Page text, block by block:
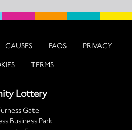
CAUSES FAQS PRIVACY
TERMS
Lottery
Gate
Business Park